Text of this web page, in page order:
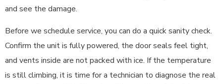
and see the damage.
Before we schedule service, you can do a quick sanity check.
Confirm the unit is fully powered, the door seals feel tight,
and vents inside are not packed with ice. If the temperature
is still climbing, it is time for a technician to diagnose the real